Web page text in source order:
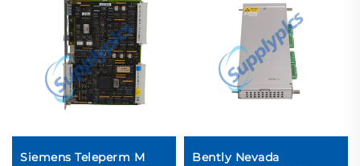
Siemens Teleperm M
Bently Nevada